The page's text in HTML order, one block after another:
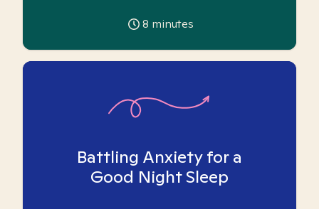
8 minutes
Battling Anxiety for a
Good Night Sleep